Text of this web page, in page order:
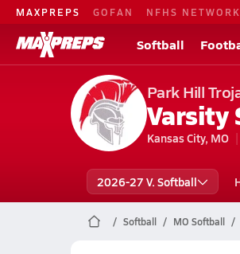
MAXPREPS GOFAN NFHS NETWORK
Softball
Park Hill
Varsity
Kansas City, MO
2026-27 V. Softball
Softball MO Softball